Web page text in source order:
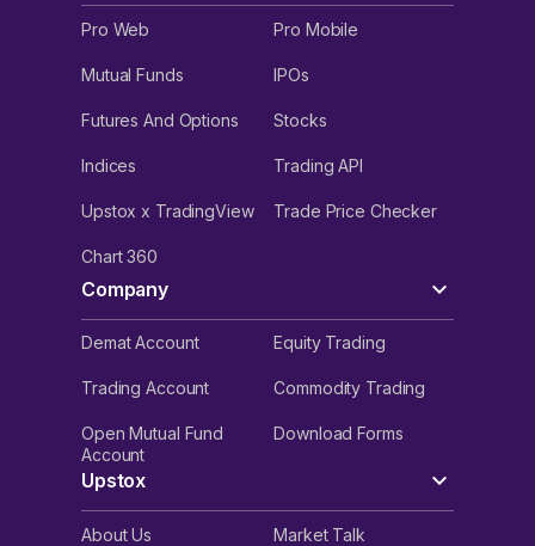
Pro Web Pro Mobile
Mutual Funds IPOs
Futures And Options Stocks
Indices Trading API
Upstox x TradingView Trade Price Checker
Chart 360
Company
Demat Account Equity Trading
Trading Account Commodity Trading
Open Mutual Fund
Account
Download Forms
Upstox
About Us Market Talk